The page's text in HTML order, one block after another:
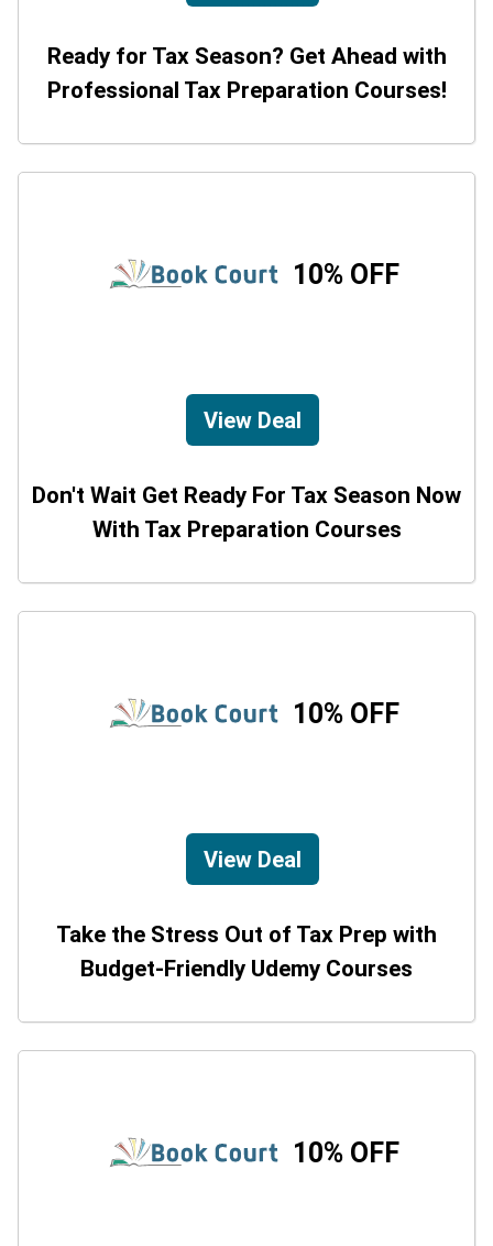
Ready for Tax Season? Get Ahead with
Professional Tax Preparation Courses!
10% OFF
View Deal
Don't Wait Get Ready For Tax Season Now
With Tax Preparation Courses
10% OFF
View Deal
Take the Stress Out of Tax Prep with
Budget-Friendly Udemy Courses
10% OFF